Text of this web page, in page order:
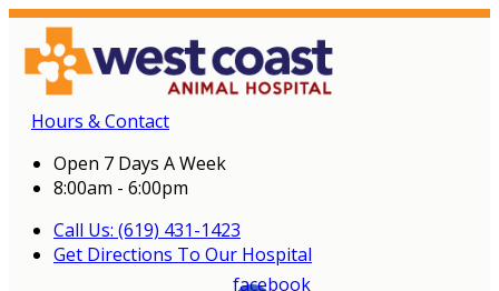
Hours & Contact
Open 7 Days A Week
8:00am - 6:00pm
Call Us: (619) 431-1423
Get Directions To Our Hospital
facebook